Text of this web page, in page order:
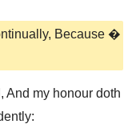
Because �
And my honour doth